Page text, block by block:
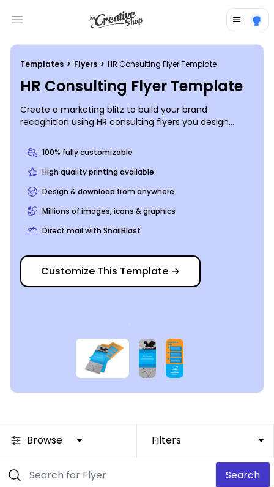
Open main menu
Templates > Flyers > HR Consulting Flyer Template
HR Consulting Flyer Template
Create a marketing blitz to build your brand
recognition using HR consulting flyers you design
using your flyers to give a detailed account of your
background and expertise and showcase what you
bring to the human resources table. Get busy on your
distribution in minutes.
100% fully customizable
High quality printing available
Design & download from anywhere
Millions of images, icons & graphics
Direct mail with SnailBlast
Customize This Template →
Browse Filters
Search